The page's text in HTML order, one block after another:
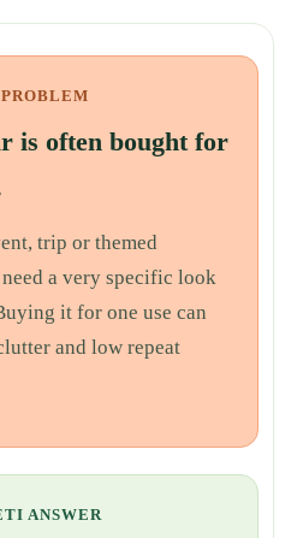
is often bought for
trip or themed
a very specific look
it for one use can
and low repeat
ANSWER